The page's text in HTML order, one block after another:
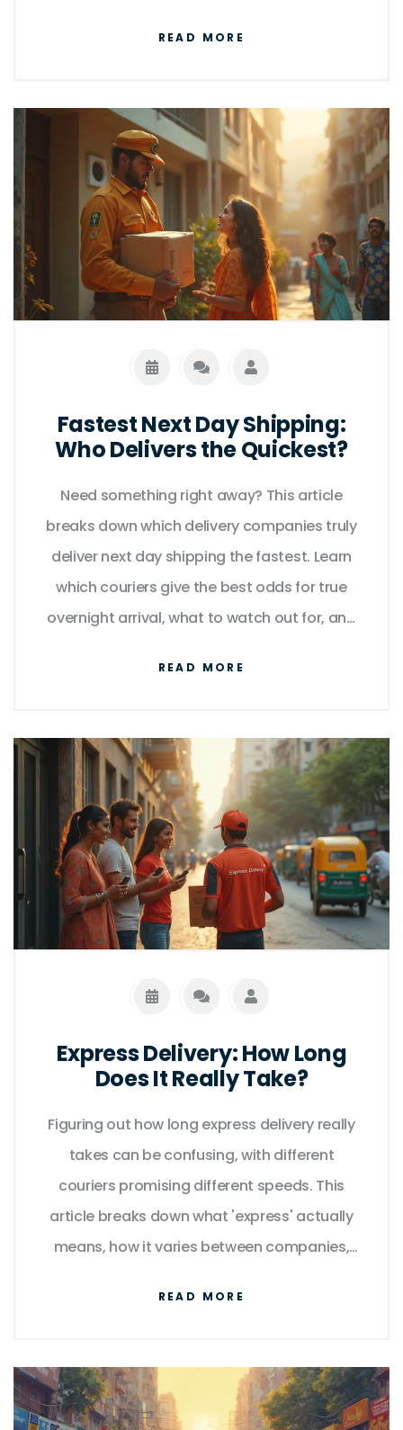
something important, you'll walk away with
the facts and tricks you need to avoid
getting duped.
READ MORE
Fastest Next Day Shipping:
Who Delivers the Quickest?
Need something right away? This article
breaks down which delivery companies truly
deliver next day shipping the fastest. Learn
which couriers give the best odds for true
overnight arrival, what to watch out for, and
compare the heavy hitters like FedEx, UPS,
on top. You'll get real insight on when 'next
day' actually means next day, and what you
can do to make sure you get your package
on time.
READ MORE
Express Delivery: How Long
Does It Really Take?
Figuring out how long express delivery really
takes can be confusing, with different
couriers promising different speeds. This
article breaks down what 'express' actually
means, how it varies between companies,
out how to set realistic expectations and
avoid common express delivery pitfalls. No
READ MORE